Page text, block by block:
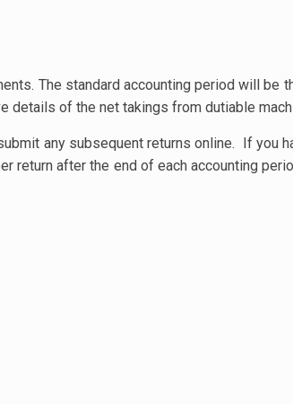
The standard accounting period will be
details of the net takings from dutiable
any subsequent returns online. If you
return after the end of each accounting